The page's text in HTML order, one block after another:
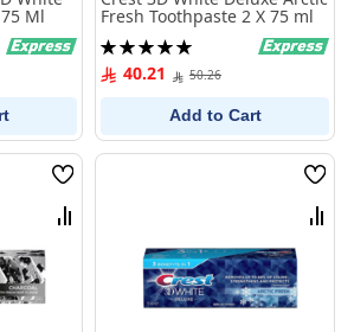
Ml
Fresh Toothpaste 2 X 75 ml
Rating:
100%40.21 50.26
Add to Cart
Wish
List
Compare
Wish
List